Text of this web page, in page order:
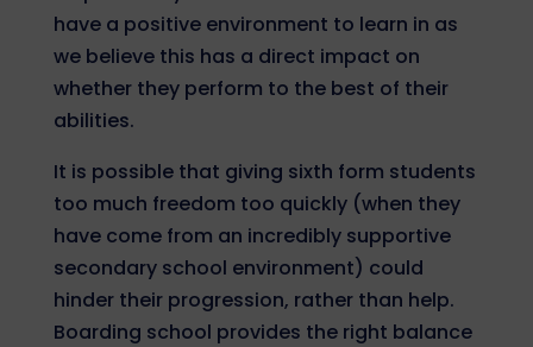
have a positive environment to learn in as
we believe this has a direct impact on
whether they perform to the best of their
abilities.
It is possible that giving sixth form students
too much freedom too quickly (when they
have come from an incredibly supportive
secondary school environment) could
hinder their progression, rather than help.
Boarding school provides the right balance